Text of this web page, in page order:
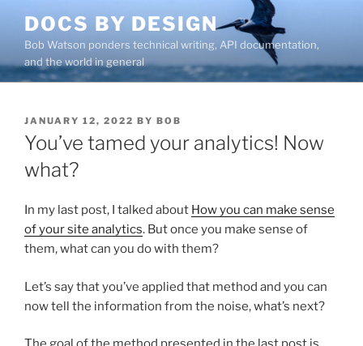
content
DOCS BY DESIGN
Bob Watson ponders technical writing, API documentation,
and the world in general
POSTED
ON
JANUARY 12, 2022 BY BOB
You’ve tamed your analytics! Now
what?
In my last post, I talked about How you can make sense
of your site analytics. But once you make sense of
them, what can you do with them?
Let’s say that you’ve applied that method and you can
now tell the information from the noise, what’s next?